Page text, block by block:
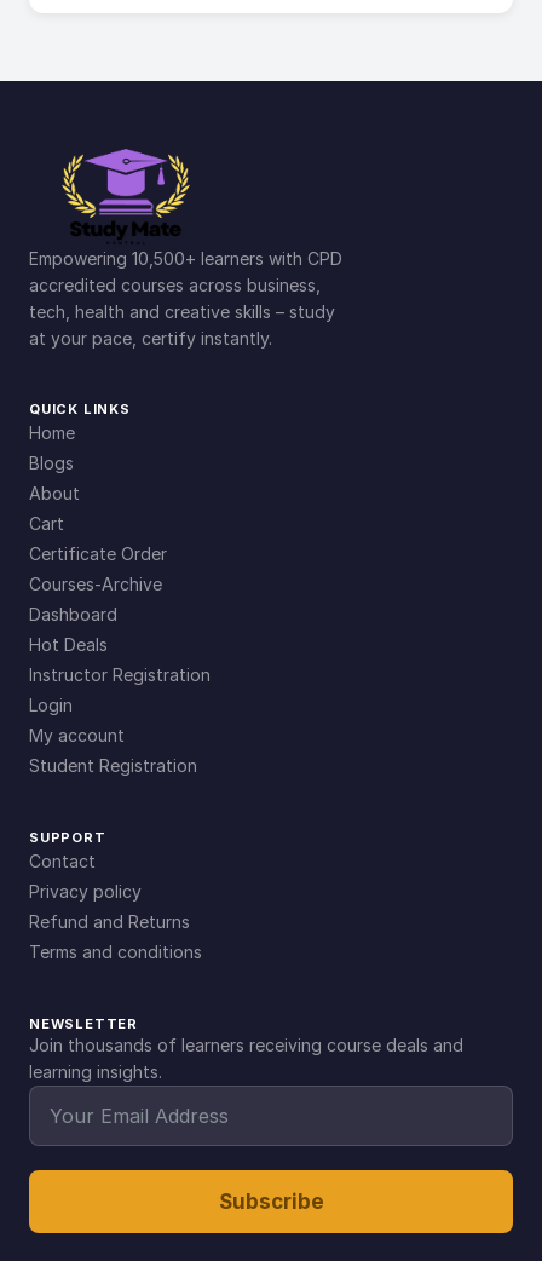
Empowering 10,500+ learners with CPD
accredited courses across business,
tech, health and creative skills – study
at your pace, certify instantly.
QUICK LINKS
Home
Blogs
About
Cart
Certificate Order
Courses-Archive
Dashboard
Hot Deals
Instructor Registration
Login
My account
Student Registration
SUPPORT
Contact
Privacy policy
Refund and Returns
Terms and conditions
NEWSLETTER
Join thousands of learners receiving course deals and
learning insights.
Subscribe